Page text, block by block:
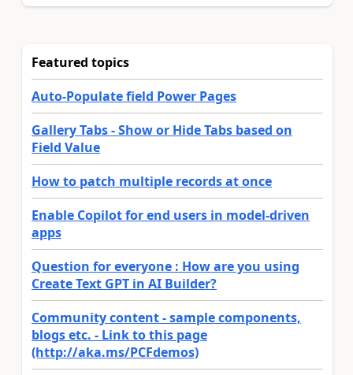
Featured topics
Auto-Populate field Power Pages
Gallery Tabs - Show or Hide Tabs based on
Field Value
How to patch multiple records at once
Enable Copilot for end users in model-driven
apps
Question for everyone : How are you using
Create Text GPT in AI Builder?
Community content - sample components,
blogs etc. - Link to this page
(http://aka.ms/PCFdemos)